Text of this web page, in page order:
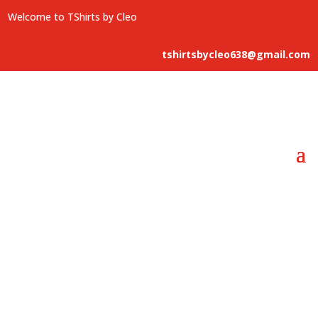
Welcome to TShirts by Cleo
tshirtsbycleo638@gmail.com